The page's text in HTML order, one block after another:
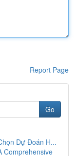
Report Page
Go
Dự Đoán H...
Comprehensive